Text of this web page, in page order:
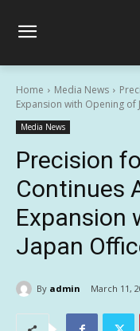
Home Media News
Expansion with Opening of
Media News
Precision
Continues
Expansion
Japan
By admin March 11,